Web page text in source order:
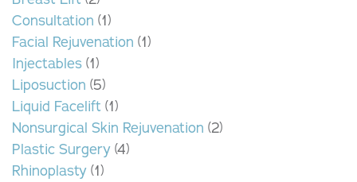
Consultation (1)
Facial Rejuvenation (1)
Injectables (1)
Liposuction (5)
Liquid Facelift (1)
Nonsurgical Skin Rejuvenation (2)
Plastic Surgery (4)
Rhinoplasty (1)